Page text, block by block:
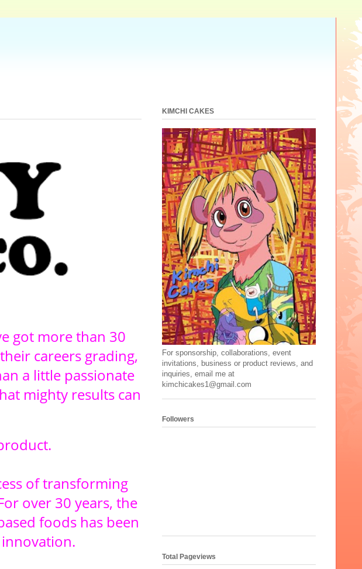
got more than 30
careers grading,
a little passionate
mighty results can
of transforming
over 30 years, the
foods has been
KIMCHI CAKES
For sponsorship, collaborations, event
invitations, business or product reviews, and
inquiries, email me at
kimchicakes1@gmail.com
Followers
Total Pageviews